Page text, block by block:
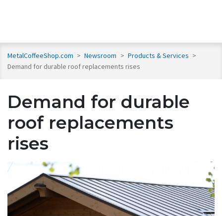
MetalCoffeeShop.com > Newsroom > Products & Services >
Demand for durable roof replacements rises
Demand for durable
roof replacements
rises